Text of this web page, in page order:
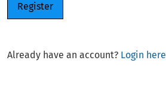
Register
Already have an account? Login here